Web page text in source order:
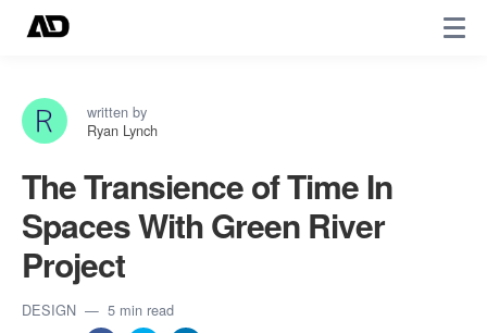
written by
Ryan Lynch
The Transience of Time In
Spaces With Green River
Project
DESIGN
5 min read